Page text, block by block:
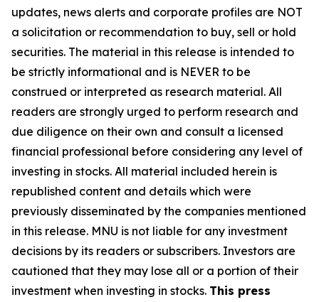
updates, news alerts and corporate profiles are NOT
a solicitation or recommendation to buy, sell or hold
securities. The material in this release is intended to
be strictly informational and is NEVER to be
construed or interpreted as research material. All
readers are strongly urged to perform research and
due diligence on their own and consult a licensed
financial professional before considering any level of
investing in stocks. All material included herein is
republished content and details which were
previously disseminated by the companies mentioned
in this release. MNU is not liable for any investment
decisions by its readers or subscribers. Investors are
cautioned that they may lose all or a portion of their
investment when investing in stocks. This press